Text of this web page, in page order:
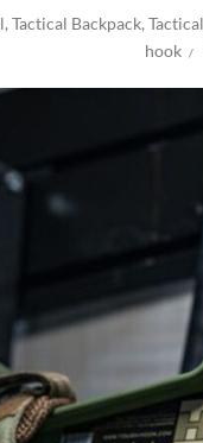
, Tactical Backpack,
hook